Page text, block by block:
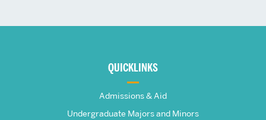
QUICKLINKS
Admissions & Aid
Undergraduate Majors and Minors